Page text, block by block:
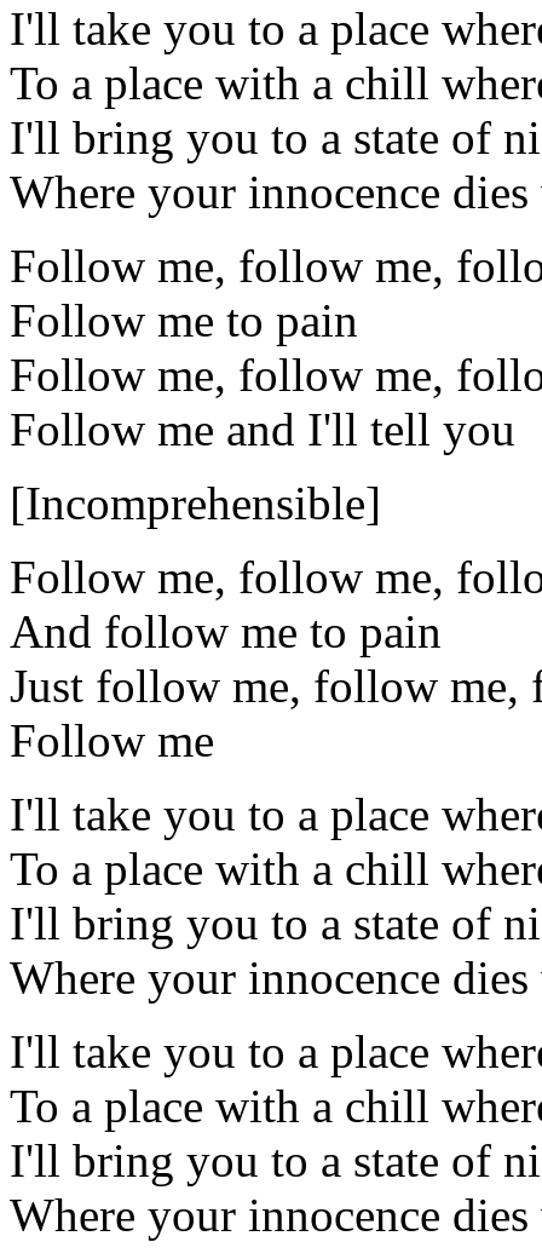
I'll take you to a place
To a place with a chill
I'll bring you to a state of
Where your innocence
Follow me, follow me,
Follow me to pain
Follow me, follow me,
Follow me and I'll tell you
[Incomprehensible]
Follow me, follow me,
And follow me to pain
Just follow me, follow me,
Follow me
I'll take you to a place
To a place with a chill
I'll bring you to a state of
Where your innocence
I'll take you to a place
To a place with a chill
I'll bring you to a state of
Where your innocence